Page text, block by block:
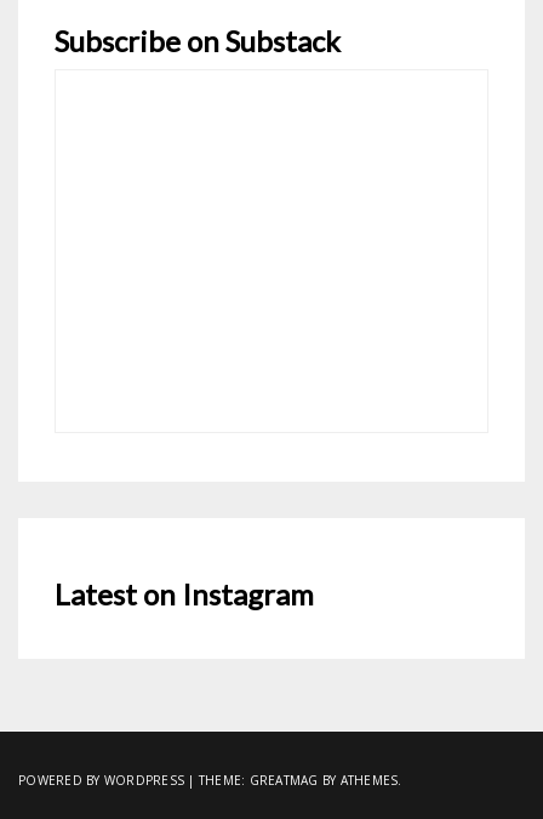
Subscribe on Substack
Latest on Instagram
POWERED BY WORDPRESS |THEME: GREATMAG BY ATHEMES.